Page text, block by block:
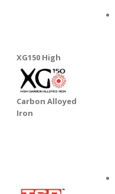
XG150 High
Carbon Alloyed
Iron